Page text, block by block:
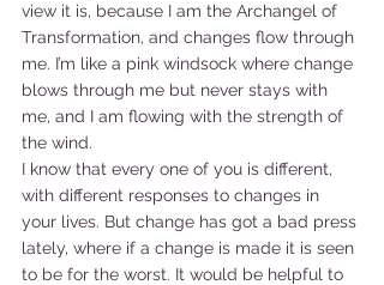
view it is, because I am the Archangel of
Transformation, and changes flow through
me. I’m like a pink windsock where change
blows through me but never stays with
me, and I am flowing with the strength of
the wind.
I know that every one of you is different,
with different responses to changes in
your lives. But change has got a bad press
lately, where if a change is made it is seen
to be for the worst. It would be helpful to